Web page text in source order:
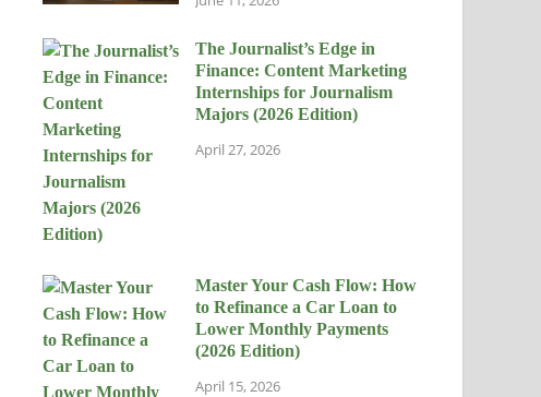
The Journalist’s Edge in
Finance: Content Marketing
Internships for Journalism
Majors (2026 Edition)
April 27, 2026
Master Your Cash Flow: How
to Refinance a Car Loan to
Lower Monthly Payments
(2026 Edition)
April 15, 2026